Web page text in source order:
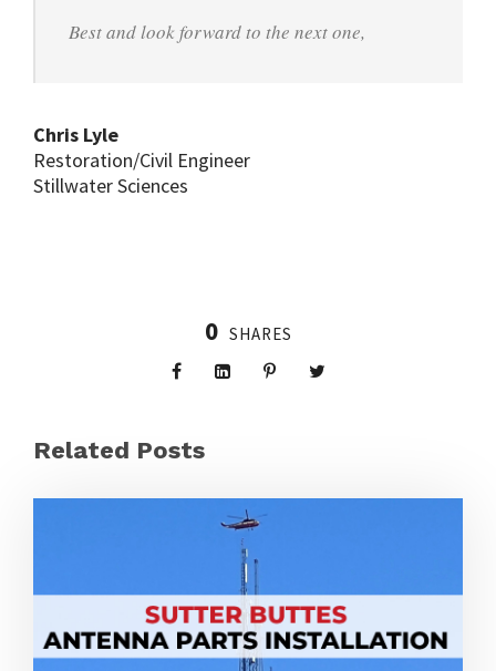
Best and look forward to the next one,
Chris Lyle
Restoration/Civil Engineer
Stillwater Sciences
0 SHARES
Related Posts